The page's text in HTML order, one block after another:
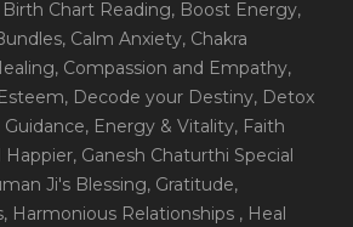
Birth Chart Reading, Boost Energy,
, Calm Anxiety, Chakra
, Compassion and Empathy,
, Decode your Destiny, Detox
Guidance, Energy & Vitality, Faith
Happier, Ganesh Chaturthi Special
Ji's Blessing, Gratitude,
, Harmonious Relationships , Heal